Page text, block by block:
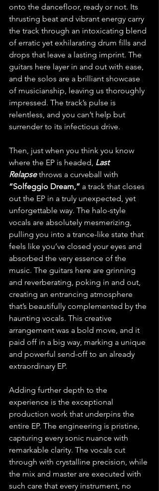
onto the dancefloor, ready or not. Its
thrusting beat and vibrant energy carry
the track through an intoxicating blend
of erratic yet exhilarating drum fills and
drops that leave a lasting imprint. The
guitars here layer in and out with ease,
and the solos are a brilliant showcase
of musicianship, leaving us thoroughly
impressed. The track’s pulse is
relentless, and you can’t help but
surrender to its infectious drive.
Then, just when you think you know
where the EP is headed, Last
Relapse throws a curveball with
“Solfeggio Dream,” a track that closes
out the EP in a truly unexpected, yet
unforgettable way. The halo-style
vocals are absolutely mesmerizing,
pulling you into a trance-like state that
feels like you’ve closed your eyes and
absorbed the very essence of the
music. The guitars here are grinning
and reverberating, poking in and out,
creating an entrancing atmosphere
that’s beautifully complemented by the
haunting vocals. This creative
arrangement was a bold move, and it
paid off in a big way, marking a unique
and powerful send-off to an already
extraordinary EP.
Adding further depth to the
experience is the exceptional
production work that underpins the
entire EP. The engineering is pristine,
capturing every sonic nuance with
remarkable clarity. The vocals cut
through with crystalline precision, while
the mix and master are executed with
such care that every instrument, no